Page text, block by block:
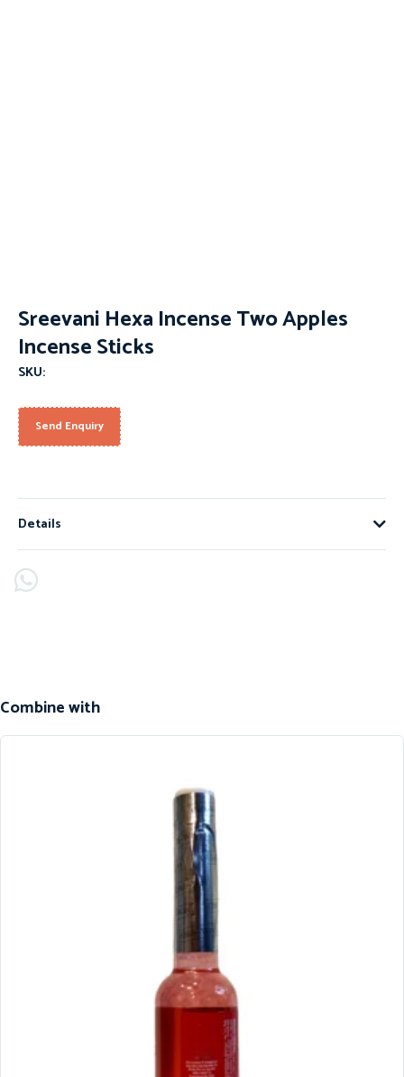
Sreevani Hexa Incense Two Apples
Incense Sticks
SKU:
Send Enquiry
Details
Combine with